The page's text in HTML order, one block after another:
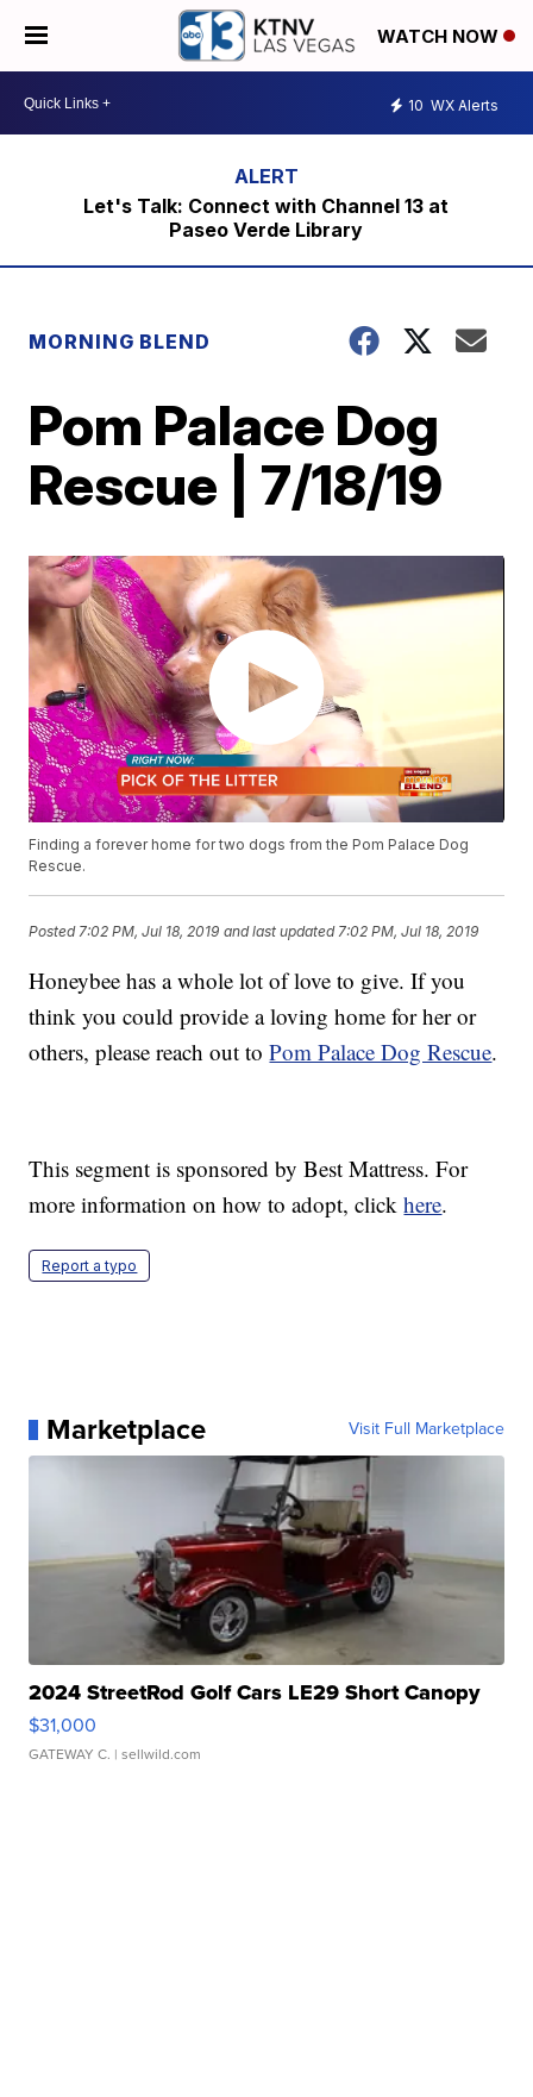
WATCH NOW
10 WX Alerts
Let's Talk: Connect with Channel 13 at
Paseo Verde Library
MORNING BLEND
Pom Palace Dog
Rescue | 7/18/19
Finding a forever home for two dogs from the Pom Palace Dog
Rescue.
Posted 7:02 PM, Jul 18, 2019 and last updated 7:02 PM, Jul 18, 2019
Honeybee has a whole lot of love to give. If you
think you could provide a loving home for her or
others, please reach out toPom Palace Dog Rescue.
This segment is sponsored by Best Mattress. For
more information on how to adopt, clickhere.
Report a typo
Marketplace Visit Full Marketplace
2024 StreetRod Golf Cars LE29 Short Canopy
$31,000
GATEWAY C. | sellwild.com